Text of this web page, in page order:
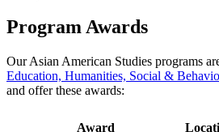
Program Awards
Our Asian American Studies programs
Education, Humanities, Social &
and offer these awards:
Award